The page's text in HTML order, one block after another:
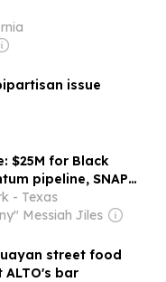
issue
$25M for Black
pipeline, SNAP
- Texas
Messiah Jiles
street food
bar